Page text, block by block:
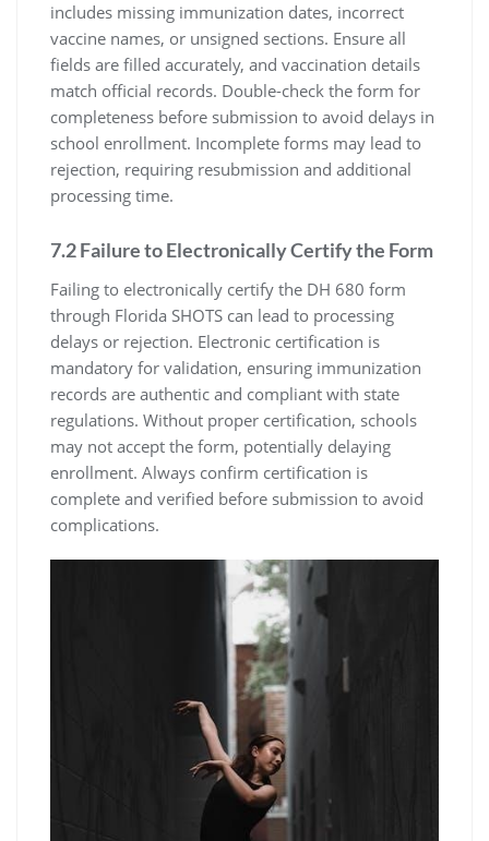
includes missing immunization dates, incorrect
vaccine names, or unsigned sections. Ensure all
fields are filled accurately, and vaccination details
match official records. Double-check the form for
completeness before submission to avoid delays in
school enrollment. Incomplete forms may lead to
rejection, requiring resubmission and additional
processing time.
7.2 Failure to Electronically Certify the Form
Failing to electronically certify the DH 680 form
through Florida SHOTS can lead to processing
delays or rejection. Electronic certification is
mandatory for validation, ensuring immunization
records are authentic and compliant with state
regulations. Without proper certification, schools
may not accept the form, potentially delaying
enrollment. Always confirm certification is
complete and verified before submission to avoid
complications.